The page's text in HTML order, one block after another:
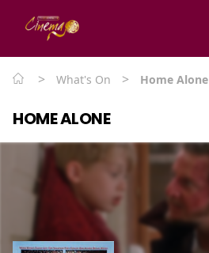
> What's On > Home Alone
HOME ALONE